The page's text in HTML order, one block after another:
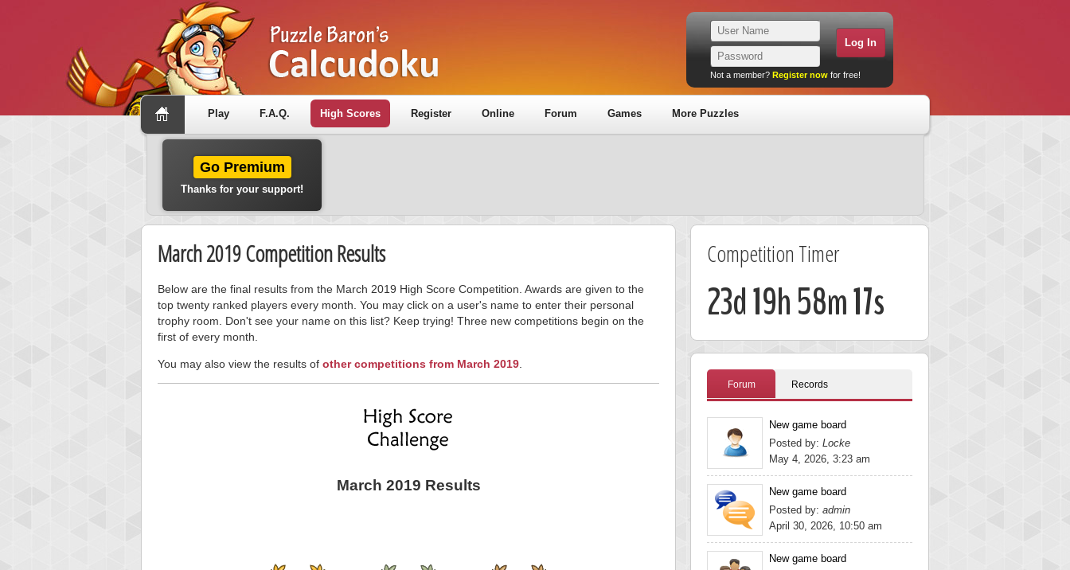
Not a member? Register now for free!
Play F.A.Q. High Scores Register Online Forum Games More Puzzles
Go Premium
Thanks for your support!
March 2019 Competition Results
Below are the final results from the March 2019 High Score Competition. Awards are given to the
top twenty ranked players every month. You may click on a user's name to enter their personal
trophy room. Don't see your name on this list? Keep trying! Three new competitions begin on the
first of every month.
You may also view the results of other competitions from March 2019
March 2019 Results
Competition Timer
23d 19h 58m 17s
Forum Records
New game board
Posted by: Locke
May 4, 2026, 3:23 am
New game board
Posted by: admin
April 30, 2026, 10:50 am
New game board